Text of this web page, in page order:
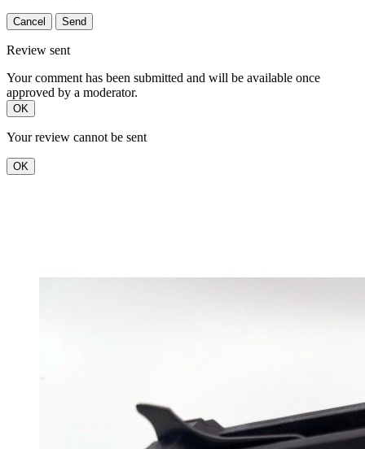
Cancel Send
Review sent
Your comment has been submitted and will be available once
approved by a moderator.
OK
Your review cannot be sent
OK